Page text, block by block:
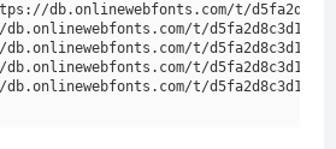
db.onlinewebfonts.com/t/
db.onlinewebfonts.com/t/
db.onlinewebfonts.com/t/
db.onlinewebfonts.com/t/
db.onlinewebfonts.com/t/